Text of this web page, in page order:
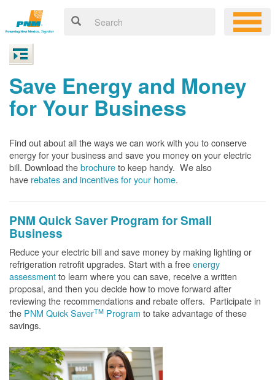
Save Energy and Money
for Your Business
Find out about all the ways we can work with you to conserve
energy for your business and save you money on your electric
bill. Download thebrochureto keep handy. We also
have rebates and incentives for your home.
PNM Quick Saver Program for Small
Business
Reduce your electric bill and save money by making lighting or
refrigeration retrofit upgrades. Start with a freeenergy
assessmentto learn where you can save, receive a written
proposal, and then you decide how to move forward after
reviewing the recommendations and rebate offers. Participate in
the PNM Quick SaverTM Program to take advantage of these
savings.